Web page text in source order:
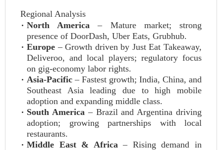
Regional Analysis
North America – Mature market; strong
presence of DoorDash, Uber Eats, Grubhub.
Europe – Growth driven by Just Eat Takeaway,
Deliveroo, and local players; regulatory focus
on gig‑economy labor rights.
Asia‑Pacific – Fastest growth; India, China, and
Southeast Asia leading due to high mobile
adoption and expanding middle class.
South America– Brazil and Argentina driving
adoption; growing partnerships with local
restaurants.
Middle East & Africa– Rising demand in